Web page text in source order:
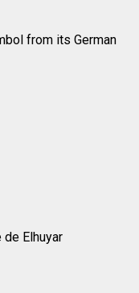
from its German
Elhuyar